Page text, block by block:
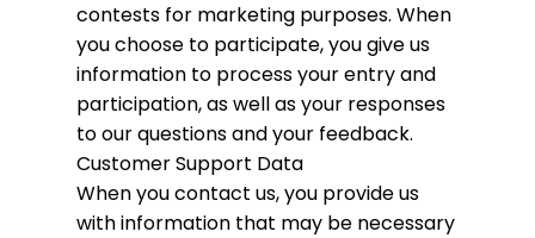
contests for marketing purposes. When
you choose to participate, you give us
information to process your entry and
participation, as well as your responses
to our questions and your feedback.
Customer Support Data
When you contact us, you provide us
with information that may be necessary